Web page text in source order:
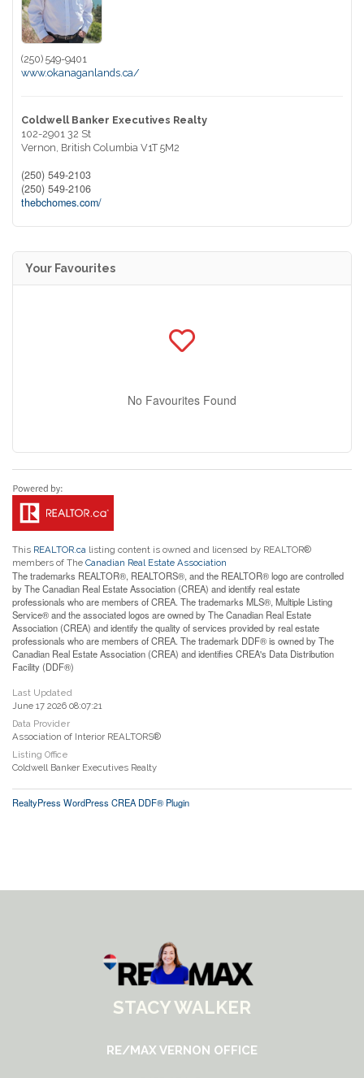
(250) 549-9401
www.okanaganlands.ca/
Coldwell Banker Executives Realty
102-2901 32 St
Vernon, British Columbia V1T 5M2
(250) 549-2103
(250) 549-2106
thebchomes.com/
Your Favourites
No Favourites Found
This REALTOR.ca listing content is owned and licensed by REALTOR®
members of The Canadian Real Estate Association
The trademarks REALTOR®, REALTORS®, and the REALTOR® logo are controlled
by The Canadian Real Estate Association (CREA) and identify real estate
professionals who are members of CREA. The trademarks MLS®, Multiple Listing
Service® and the associated logos are owned by The Canadian Real Estate
Association (CREA) and identify the quality of services provided by real estate
professionals who are members of CREA. The trademark DDF® is owned by The
Canadian Real Estate Association (CREA) and identifies CREA's Data Distribution
Facility (DDF®)
Last Updated
June 17 2026 08:07:21
Data Provider
Association of Interior REALTORS®
Listing Office
Coldwell Banker Executives Realty
RealtyPress WordPress CREA DDF® Plugin
STACY WALKER
RE/MAX VERNON OFFICE